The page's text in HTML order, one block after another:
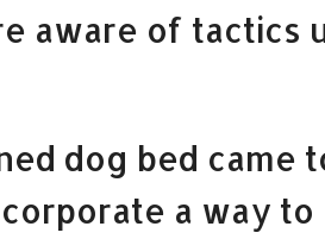
aware of tactics
dog bed came
a way to